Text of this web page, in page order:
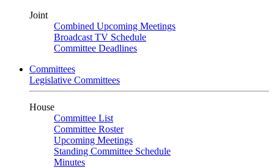
Joint
Combined Upcoming Meetings
Broadcast TV Schedule
Committee Deadlines
Committees
Legislative Committees
House
Committee List
Committee Roster
Upcoming Meetings
Standing Committee Schedule
Minutes